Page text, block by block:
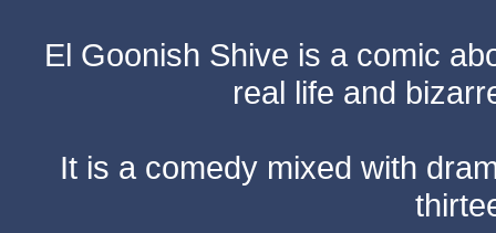
El Goonish Shive is a comic
real life and
It is a comedy mixed with